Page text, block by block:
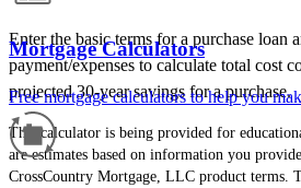
Mortgage Calculators
Free mortgage calculators to help you
Enter the basic terms for a purchase loan
payment/expenses to calculate total cost
projected 30-year savings for a purchase.
This calculator is being provided for
are estimates based on information you
CrossCountry Mortgage, LLC product terms.